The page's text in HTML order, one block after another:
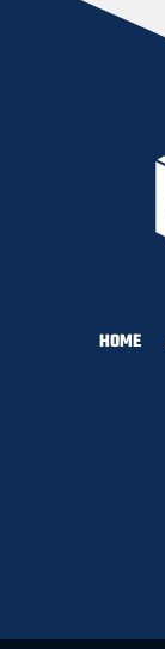
HOME